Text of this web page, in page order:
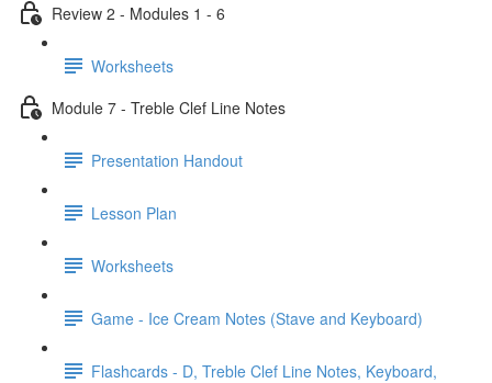
Review 2 - Modules 1 - 6
Worksheets
Module 7 - Treble Clef Line Notes
Presentation Handout
Lesson Plan
Worksheets
Game - Ice Cream Notes (Stave and Keyboard)
Flashcards - D, Treble Clef Line Notes, Keyboard,